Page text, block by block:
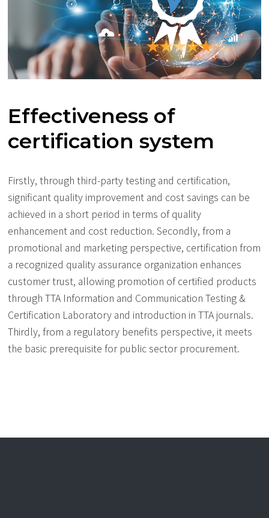
Effectiveness of
certification system
Firstly, through third-party testing and certification,
significant quality improvement and cost savings can be
achieved in a short period in terms of quality
enhancement and cost reduction. Secondly, from a
promotional and marketing perspective, certification from
a recognized quality assurance organization enhances
customer trust, allowing promotion of certified products
through TTA Information and Communication Testing &
Certification Laboratory and introduction in TTA journals.
Thirdly, from a regulatory benefits perspective, it meets
the basic prerequisite for public sector procurement.